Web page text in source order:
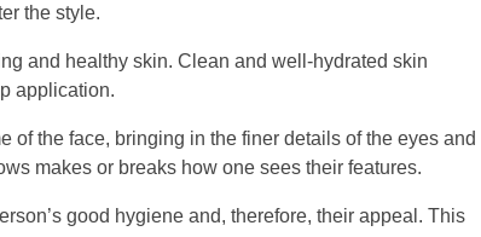
the style.
and healthy skin. Clean and well-hydrated skin
application.
of the face, bringing in the finer details of the eyes and
makes or breaks how one sees their features.
good hygiene and, therefore, their appeal. This